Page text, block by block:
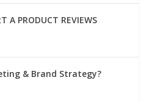
A PRODUCT REVIEWS
& Brand Strategy?